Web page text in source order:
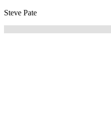
Steve Pate